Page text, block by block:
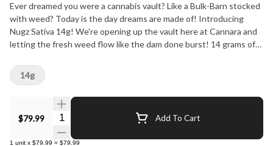
Ever dreamed you were a cannabis vault? Like a Bulk-Barn stocked
with weed? Today is the day dreams are made of! Introducing
Nugz Sativa 14g! We're opening up the vault here at Cannara and
letting the fresh weed flow like the dam done burst! 14 grams of
exotic genetics library. You can expect lemon like it's fresh off the
tree in Early lemon berry, the spicy mango chili of Cuban linx, or any
new sativa strains with flavours we might be cookin' up! Make sure
to check the label for your preferred strain, No complainin' we
done and warned ya.
$79.99 Quantity Selector Add To Cart
1 unit x $79.99 = $79.99
14g